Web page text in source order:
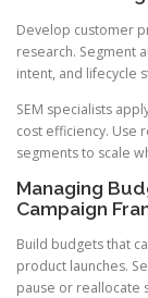
Develop customer
research. Segment
intent, and lifecycle
SEM specialists
cost efficiency. Use
segments to scale
Managing
Campaign
Build budgets that
product launches.
pause or reallocate